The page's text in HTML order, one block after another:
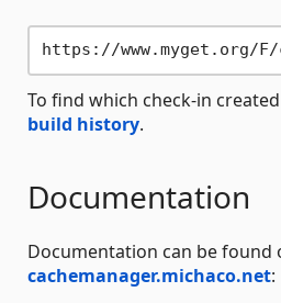
To find which check-in
build history.
Documentation
Documentation can be found
cachemanager.michaco.net: